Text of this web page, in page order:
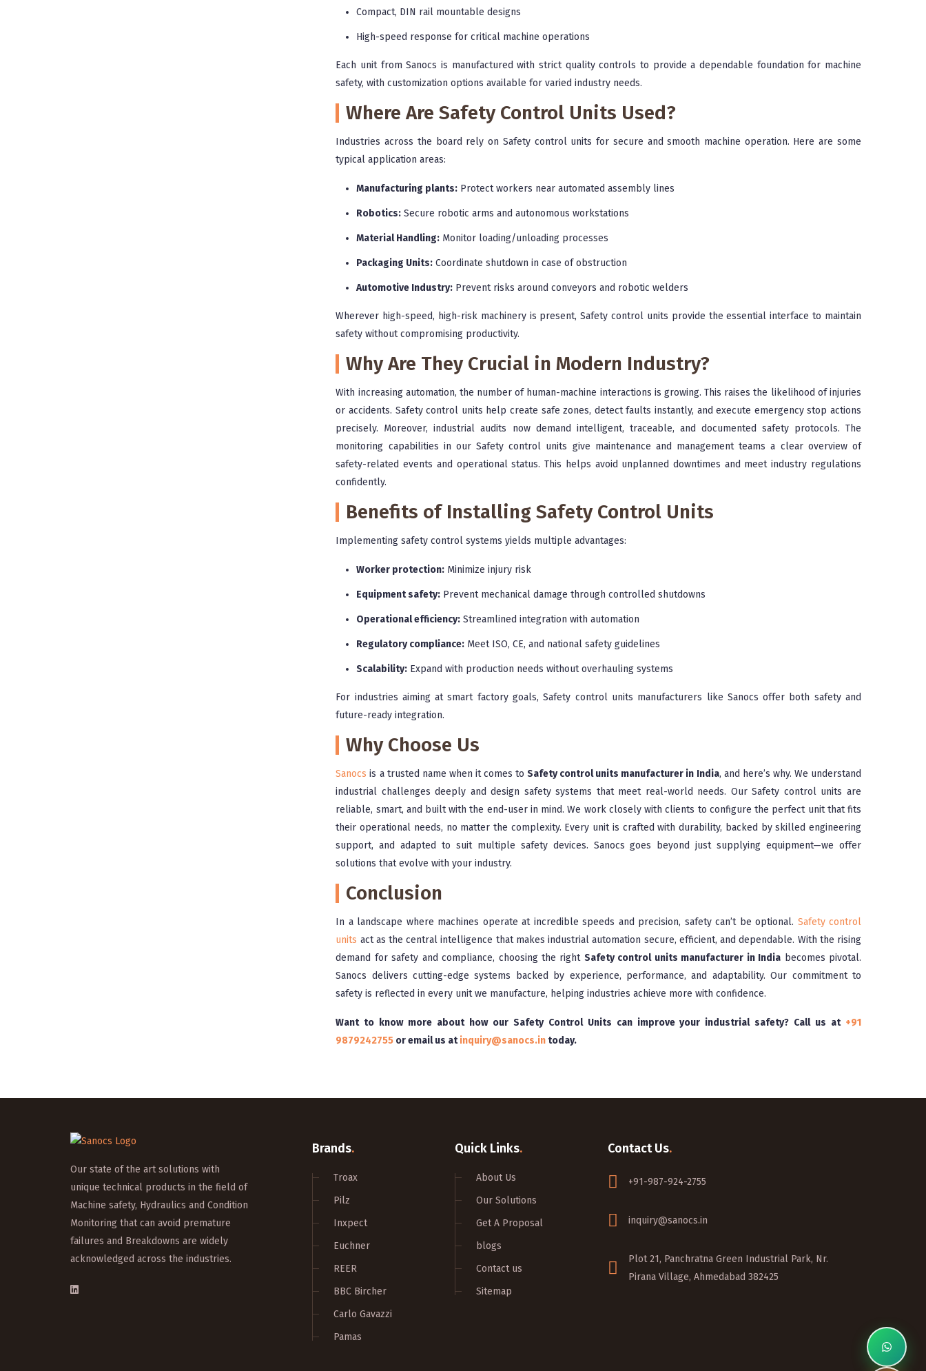
Compact, DIN rail mountable designs
High-speed response for critical machine operations
Each unit from Sanocs is manufactured with strict quality controls to provide a dependable foundation for machine
safety, with customization options available for varied industry needs.
Where Are Safety Control Units Used?
Industries across the board rely on Safety control units for secure and smooth machine operation. Here are some
typical application areas:
Manufacturing plants: Protect workers near automated assembly lines
Robotics: Secure robotic arms and autonomous workstations
Material Handling: Monitor loading/unloading processes
Packaging Units: Coordinate shutdown in case of obstruction
Automotive Industry: Prevent risks around conveyors and robotic welders
Wherever high-speed, high-risk machinery is present, Safety control units provide the essential interface to maintain
safety without compromising productivity.
Why Are They Crucial in Modern Industry?
With increasing automation, the number of human-machine interactions is growing. This raises the likelihood of injuries
or accidents. Safety control units help create safe zones, detect faults instantly, and execute emergency stop actions
precisely. Moreover, industrial audits now demand intelligent, traceable, and documented safety protocols. The
monitoring capabilities in our Safety control units give maintenance and management teams a clear overview of
safety-related events and operational status. This helps avoid unplanned downtimes and meet industry regulations
confidently.
Benefits of Installing Safety Control Units
Implementing safety control systems yields multiple advantages:
Worker protection: Minimize injury risk
Equipment safety: Prevent mechanical damage through controlled shutdowns
Operational efficiency: Streamlined integration with automation
Regulatory compliance: Meet ISO, CE, and national safety guidelines
Scalability: Expand with production needs without overhauling systems
For industries aiming at smart factory goals, Safety control units manufacturers like Sanocs offer both safety and
future-ready integration.
Why Choose Us
Sanocs is a trusted name when it comes toSafety control units manufacturer in India, and here’s why. We understand
industrial challenges deeply and design safety systems that meet real-world needs. Our Safety control units are
reliable, smart, and built with the end-user in mind. We work closely with clients to configure the perfect unit that fits
their operational needs, no matter the complexity. Every unit is crafted with durability, backed by skilled engineering
support, and adapted to suit multiple safety devices. Sanocs goes beyond just supplying equipment—we offer
solutions that evolve with your industry.
Conclusion
In a landscape where machines operate at incredible speeds and precision, safety can’t be optional. Safety control
units act as the central intelligence that makes industrial automation secure, efficient, and dependable. With the rising
demand for safety and compliance, choosing the right Safety control units manufacturer in India becomes pivotal.
Sanocs delivers cutting-edge systems backed by experience, performance, and adaptability. Our commitment to
safety is reflected in every unit we manufacture, helping industries achieve more with confidence.
Want to know more about how our Safety Control Units can improve your industrial safety? Call us at +91
9879242755 or email us atinquiry@sanocs.in today.
Our state of the art solutions with
unique technical products in the field of
Machine safety, Hydraulics and Condition
Monitoring that can avoid premature
failures and Breakdowns are widely
acknowledged across the industries.
Brands.
Troax
Pilz
Inxpect
Euchner
REER
BBC Bircher
Carlo Gavazzi
Pamas
Quick Links.
About Us
Our Solutions
Get A Proposal
blogs
Contact us
Sitemap
Contact Us.
+91-987-924-2755
inquiry@sanocs.in
Plot 21, Panchratna Green Industrial Park, Nr.
Pirana Village, Ahmedabad 382425